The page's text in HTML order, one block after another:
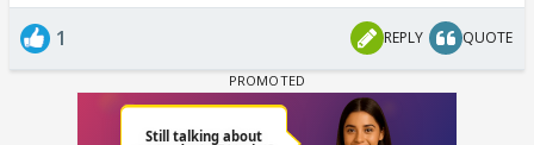
1 REPLY QUOTE